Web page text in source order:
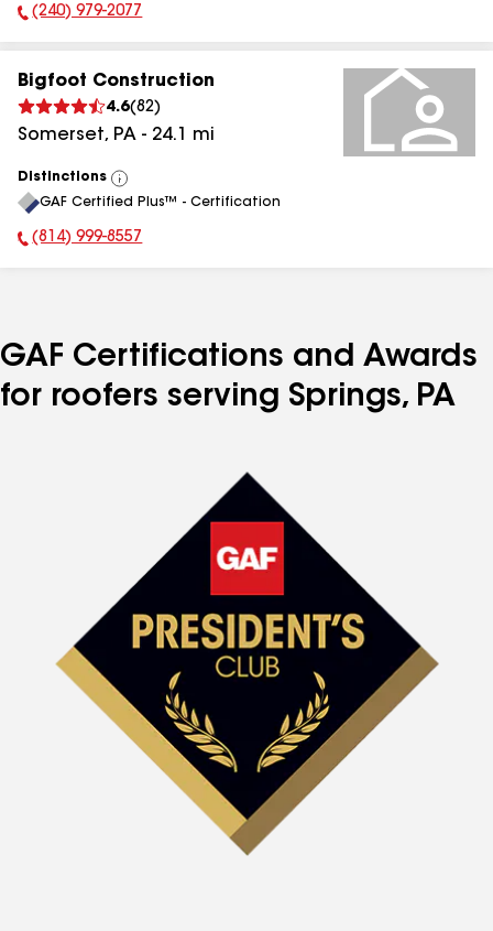
Phone Number:
(240) 979-2077
Bigfoot Construction
4.6(82)
Somerset, PA - 24.1 mi
Distinctions
View
All
GAF Certified Plus™ - Certification
Phone Number:
(814) 999-8557
GAF Certifications and Awards
for roofers serving Springs, PA